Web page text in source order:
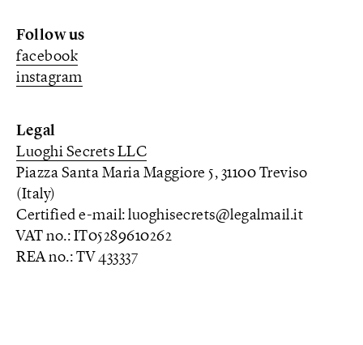
Follow us
facebook
instagram
Legal
Luoghi Secrets LLC
Piazza Santa Maria Maggiore 5, 31100 Treviso
(Italy)
Certified e-mail: luoghisecrets@legalmail.it
VAT no.: IT05289610262
REA no.: TV 433337